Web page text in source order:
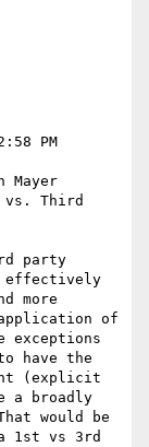
PM
Mayer
vs. Third
party
effectively
more
of
exceptions
have the
(explicit
a broadly
would be
1st vs 3rd